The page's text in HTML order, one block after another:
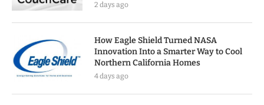
2 days ago
How Eagle Shield Turned NASA
Innovation Into a Smarter Way to Cool
Northern California Homes
4 days ago